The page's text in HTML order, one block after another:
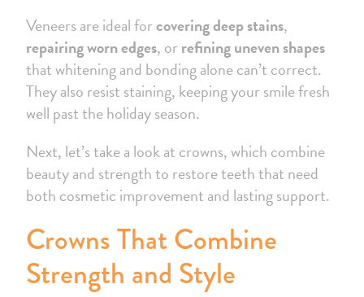
Veneers are ideal forcovering deep stains,
repairing worn edges, orrefining uneven shapes
that whitening and bonding alone can’t correct.
They also resist staining, keeping your smile fresh
well past the holiday season.
Next, let’s take a look at crowns, which combine
beauty and strength to restore teeth that need
both cosmetic improvement and lasting support.
Crowns That Combine
Strength and Style